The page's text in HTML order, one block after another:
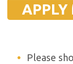
APPLY
Please